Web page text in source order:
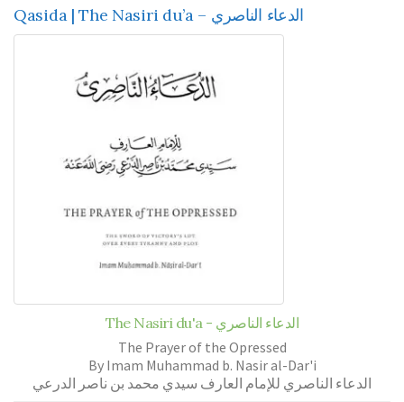
Qasida | The Nasiri du’a – الدعاء الناصري
The Nasiri du'a - الدعاء الناصري
The Prayer of the Opressed
By Imam Muhammad b. Nasir al-Dar'i
الدعاء الناصري للإمام العارف سيدي محمد بن ناصر الدرعي